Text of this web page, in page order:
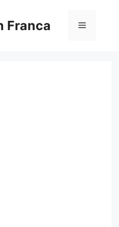
Franca Menu